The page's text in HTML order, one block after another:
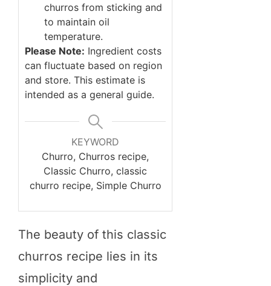
churros from sticking and
to maintain oil
temperature.
Please Note: Ingredient costs
can fluctuate based on region
and store. This estimate is
intended as a general guide.
KEYWORD
Churro, Churros recipe,
Classic Churro, classic
churro recipe, Simple Churro
The beauty of this classic
churros recipe lies in its
simplicity and